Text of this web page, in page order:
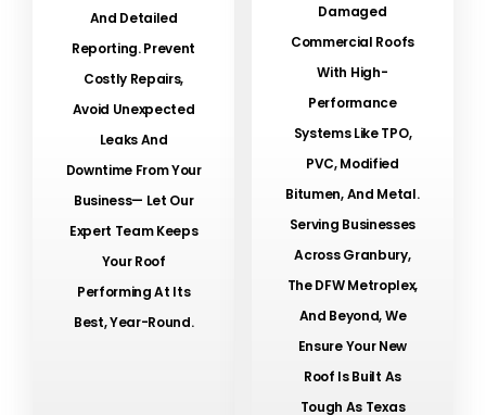
And Detailed
Reporting. Prevent
Costly Repairs,
Avoid Unexpected
Leaks And
Downtime From Your
Business— Let Our
Expert Team Keeps
Your Roof
Performing At Its
Best, Year-Round.
Damaged
Commercial Roofs
With High-
Performance
Systems Like TPO,
PVC, Modified
Bitumen, And Metal.
Serving Businesses
Across Granbury,
The DFW Metroplex,
And Beyond, We
Ensure Your New
Roof Is Built As
Tough As Texas